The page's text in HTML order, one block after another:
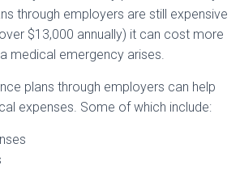
through employers are still expensive
$13,000 annually) it can cost more
medical emergency arises.
plans through employers can help
expenses. Some of which include: